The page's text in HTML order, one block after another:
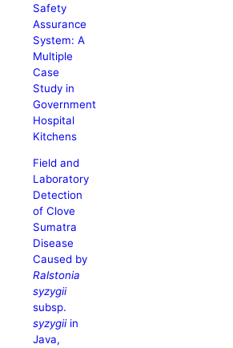
Safety
Assurance
System: A
Multiple
Case
Study in
Government
Hospital
Kitchens
Field and
Laboratory
Detection
of Clove
Sumatra
Disease
Caused by
Ralstonia
syzygii
subsp.
syzygiiin
Java,